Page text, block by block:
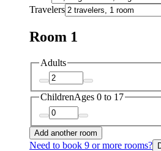
Travelers
Room 1
Adults
ChildrenAges 0 to 17
Add another room
Need to book 9 or more rooms?